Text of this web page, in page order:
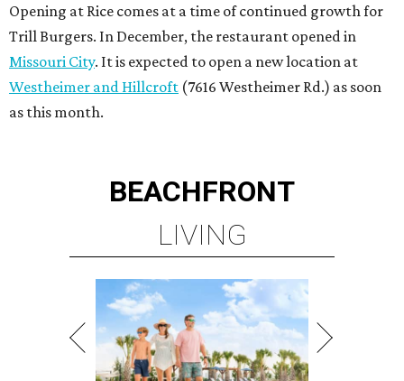
Opening at Rice comes at a time of continued growth for
Trill Burgers. In December, the restaurant opened in
Missouri City. It is expected to open a new location at
Westheimer and Hillcroft (7616 Westheimer Rd.) as soon
as this month.
BEACHFRONT
LIVING